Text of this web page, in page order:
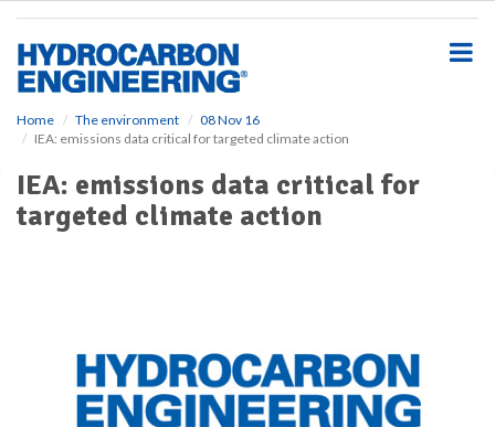
Home The environment
08 Nov 16
IEA: emissions data critical for targeted climate action
IEA: emissions data critical for
targeted climate action